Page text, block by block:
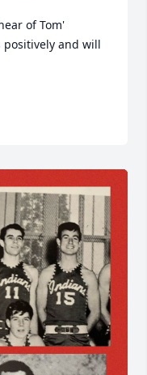
of Tom'
positively and will